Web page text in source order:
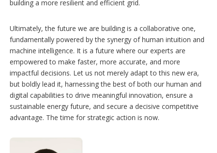
building a more resilient and efficient grid.
Ultimately, the future we are building is a collaborative one,
fundamentally powered by the synergy of human intuition and
machine intelligence. It is a future where our experts are
empowered to make faster, more accurate, and more
impactful decisions. Let us not merely adapt to this new era,
but boldly lead it, harnessing the best of both our human and
digital capabilities to drive meaningful innovation, ensure a
sustainable energy future, and secure a decisive competitive
advantage. The time for strategic action is now.